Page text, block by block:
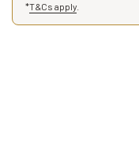
*T&Cs apply